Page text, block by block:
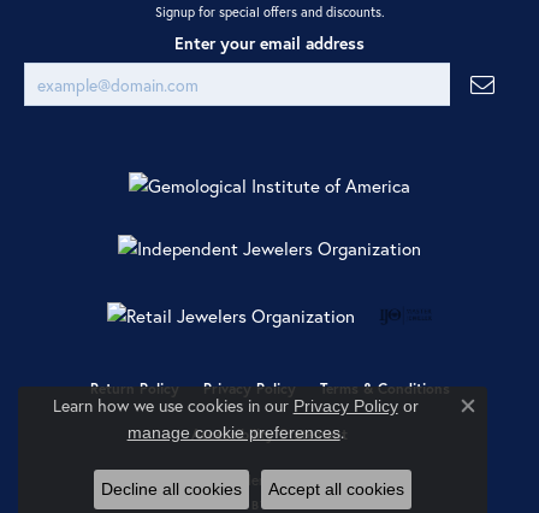
Signup for special offers and discounts.
Enter your email address
Return Policy Privacy Policy Terms & Conditions
Accessibility Statement
© 2026 Ray Jewelers. All Rights Reserved.
POWERED BY:
Learn how we use cookies in our Privacy Policyor
manage cookie preferences.
Close
Decline all cookies Accept all cookies